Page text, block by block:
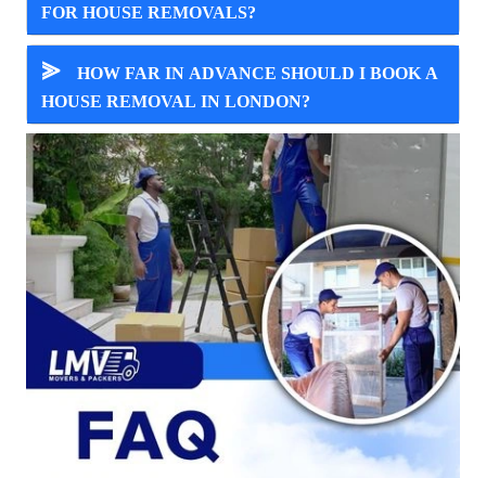
FOR HOUSE REMOVALS?
⪢
HOW FAR IN ADVANCE SHOULD I BOOK A
HOUSE REMOVAL IN LONDON?